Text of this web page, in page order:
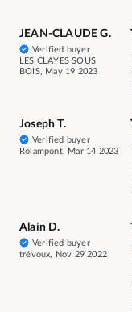
JEAN-CLAUDE G.
Verified buyer
LES CLAYES SOUS
BOIS, May 19 2023
Joseph T.
Verified buyer
Rolampont, Mar 14 2023
Alain D.
Verified buyer
trévoux, Nov 29 2022